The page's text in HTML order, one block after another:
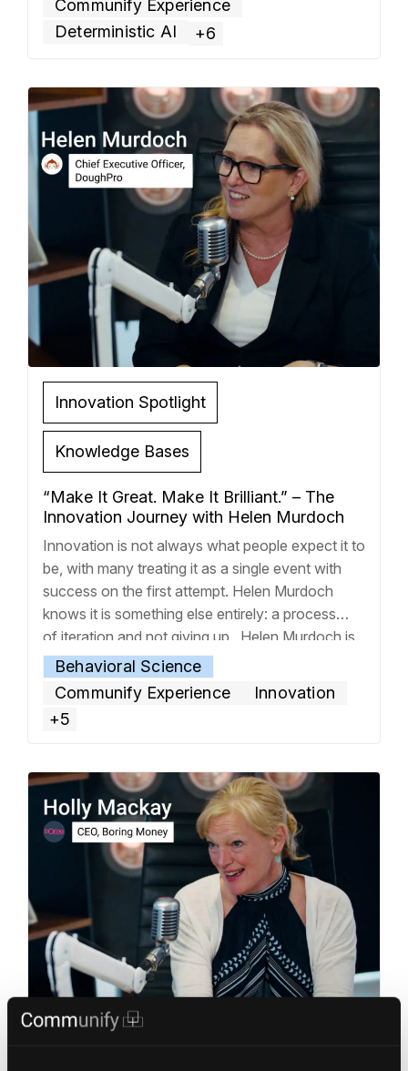
value proposition. For investment platforms, that
means… Read more »
Communify Experience
Deterministic AI
+6
Innovation Spotlight
Knowledge Bases
“Make It Great. Make It Brilliant.” – The
Innovation Journey with Helen Murdoch
Innovation is not always what people expect it to
be, with many treating it as a single event with
success on the first attempt. Helen Murdoch
knows it is something else entirely: a process
of iteration and not giving up. Helen Murdoch is
CEO of DoughPro, a financial well-being
platform built for young people and those at the
start… Read more »
Behavioral Science
Communify Experience
Innovation
+5